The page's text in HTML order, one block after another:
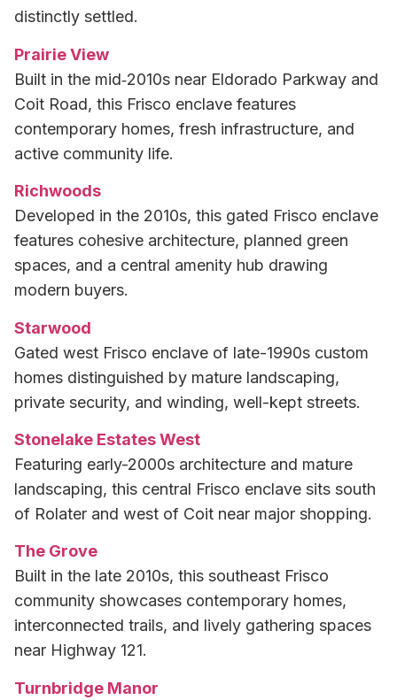
distinctly settled.
Prairie View
Built in the mid‑2010s near Eldorado Parkway and
Coit Road, this Frisco enclave features
contemporary homes, fresh infrastructure, and
active community life.
Richwoods
Developed in the 2010s, this gated Frisco enclave
features cohesive architecture, planned green
spaces, and a central amenity hub drawing
modern buyers.
Starwood
Gated west Frisco enclave of late-1990s custom
homes distinguished by mature landscaping,
private security, and winding, well-kept streets.
Stonelake Estates West
Featuring early-2000s architecture and mature
landscaping, this central Frisco enclave sits south
of Rolater and west of Coit near major shopping.
The Grove
Built in the late 2010s, this southeast Frisco
community showcases contemporary homes,
interconnected trails, and lively gathering spaces
near Highway 121.
Turnbridge Manor